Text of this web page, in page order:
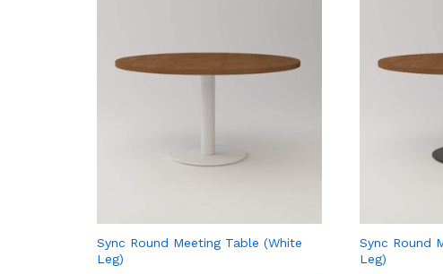
Sync Round Meeting Table (White
Leg)
Sync Round
Leg)